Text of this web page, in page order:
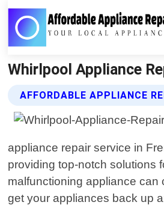
Whirlpool Appliance
AFFORDABLE APPLIANCE
appliance repair service in
providing top-notch solutions
malfunctioning appliance can
get your appliances back up